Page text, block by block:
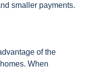
smaller payments.
of the
When